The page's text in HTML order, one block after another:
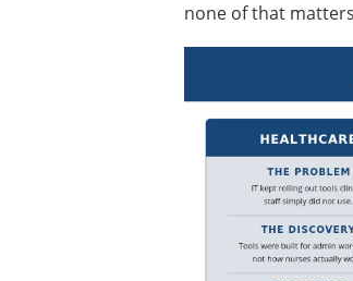
none of that